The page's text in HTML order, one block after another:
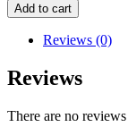
Add to cart
Reviews (0)
Reviews
There are no